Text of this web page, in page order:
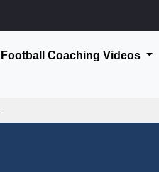
Football Coaching Videos